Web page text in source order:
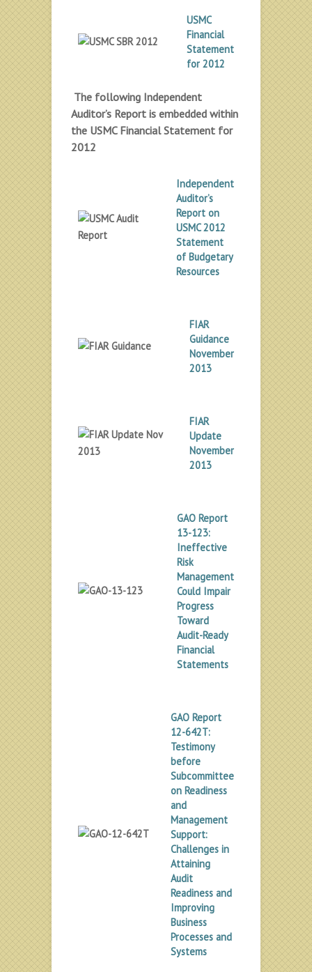
USMC
Financial
Statement
for 2012
The following Independent
Auditor’s Report is embedded within
the USMC Financial Statement for
2012
Independent
Auditor’s
Report on
USMC 2012
Statement
of Budgetary
Resources
FIAR
Guidance
November
2013
FIAR
Update
November
2013
GAO Report
13-123:
Ineffective
Risk
Management
Could Impair
Progress
Toward
Audit-Ready
Financial
Statements
GAO Report
12-642T:
Testimony
before
Subcommittee
on Readiness
and
Management
Support:
Challenges in
Attaining
Audit
Readiness and
Improving
Business
Processes and
Systems